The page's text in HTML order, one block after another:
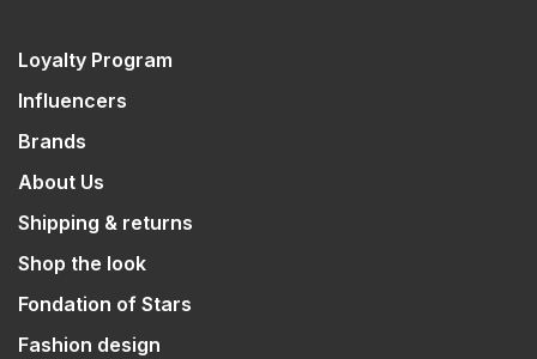
Loyalty Program
Influencers
Brands
About Us
Shipping & returns
Shop the look
Fondation of Stars
Fashion design